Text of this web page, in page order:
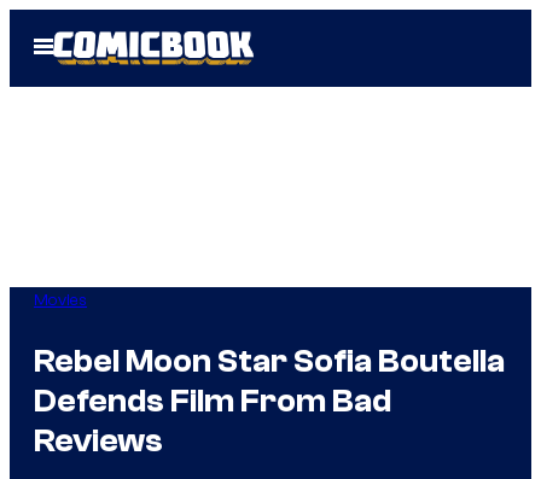
Open
Menu
Movies
Rebel Moon Star Sofia Boutella
Defends Film From Bad
Reviews